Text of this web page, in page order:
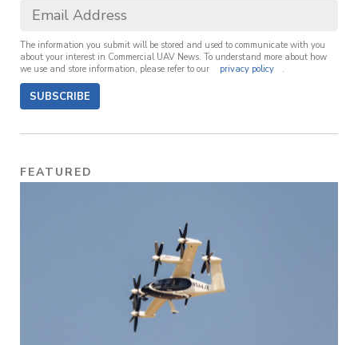
The information you submit will be stored and used to communicate with you
about your interest in Commercial UAV News. To understand more about how
we use and store information, please refer to our
privacy policy .
SUBSCRIBE
FEATURED